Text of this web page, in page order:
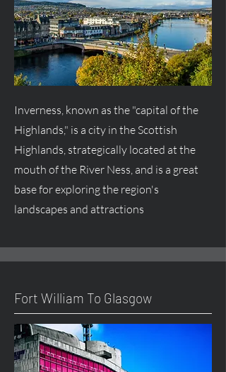
Inverness, known as the "capital of the
Highlands," is a city in the Scottish
Highlands, strategically located at the
mouth of the River Ness, and is a great
base for exploring the region's
landscapes and attractions
Fort William To Glasgow